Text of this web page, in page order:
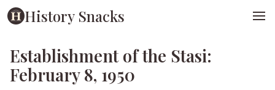
History Snacks
Establishment of the Stasi:
February 8, 1950